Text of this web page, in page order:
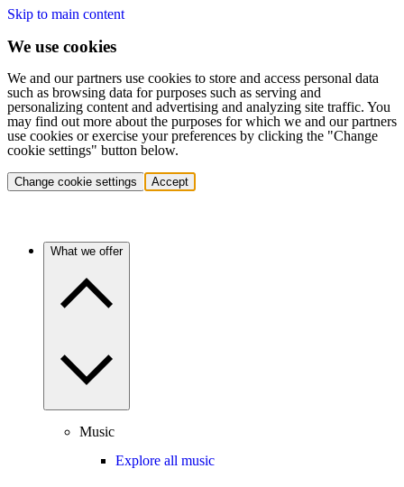
Skip to main content
We use cookies
We and our partners use cookies to store and access personal data
such as browsing data for purposes such as serving and
personalizing content and advertising and analyzing site traffic. You
may find out more about the purposes for which we and our partners
use cookies or exercise your preferences by clicking the "Change
cookie settings" button below.
Change cookie settings Accept
What we offer
Music
Explore all music